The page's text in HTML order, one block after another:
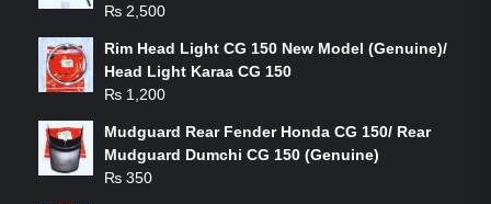
₨ 2,500
Rim Head Light CG 150 New Model (Genuine)/
Head Light Karaa CG 150
₨ 1,200
Mudguard Rear Fender Honda CG 150/ Rear
Mudguard Dumchi CG 150 (Genuine)
₨ 350